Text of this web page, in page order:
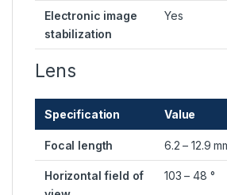
Electronic image
stabilization
Yes
Lens
Specification Value
Focal length 6.2 – 12.9
Horizontal field of
103 – 48 °